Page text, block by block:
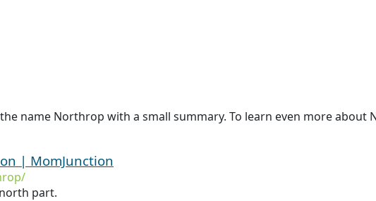
name Northrop with a small summary. To learn even more about
| MomJunction
part.